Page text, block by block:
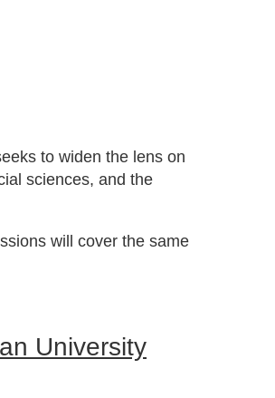
to widen the lens on
sciences, and the
will cover the same
University